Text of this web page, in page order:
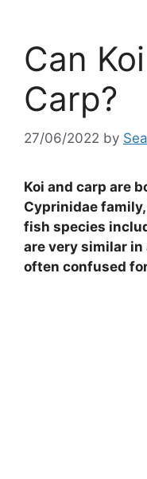
Can
Carp?
27/06/2022 by
Koi and carp are
Cyprinidae
fish species
are very similar in
often confused